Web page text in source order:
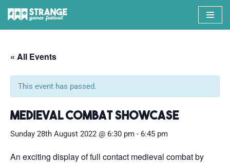
Skip
content
« All Events
This event has passed.
Medieval Combat Showcase
Sunday 28th August 2022 @ 6:30 pm - 6:45 pm
An exciting display of full contact medieval combat by